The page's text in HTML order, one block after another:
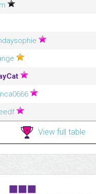
View full table